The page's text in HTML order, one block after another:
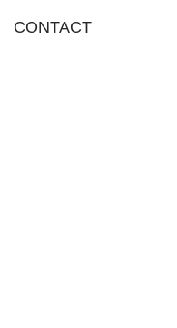
CONTACT